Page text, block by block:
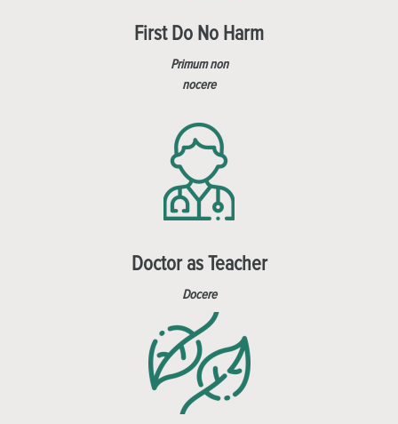
First Do No Harm
Primum non
nocere
Doctor as Teacher
Docere